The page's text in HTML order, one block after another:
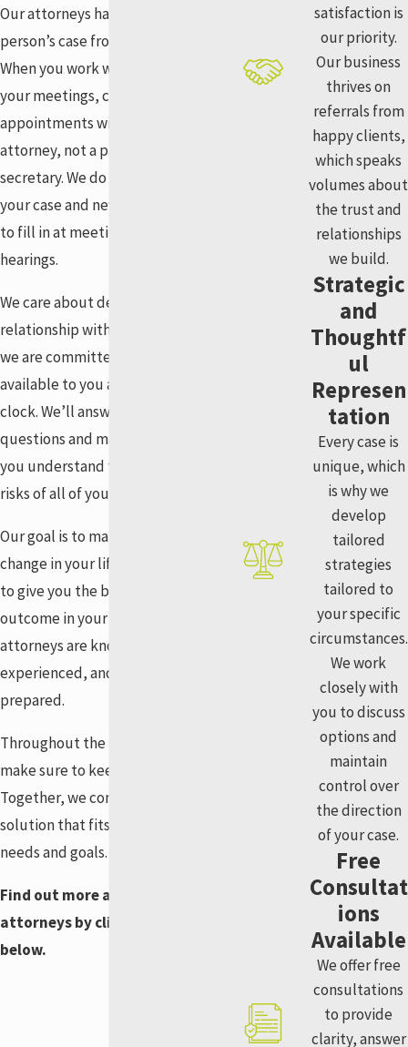
Our attorneys handle each
person’s case from start to finish.
When you work with us, all of
your meetings, calls, and
appointments will be with your
attorney, not a paralegal or
secretary. We do all of the work in
your case and never ask anyone
to fill in at meetings or court
hearings.
We care about developing a
relationship with our clients, and
we are committed to being
available to you around the
clock. We’ll answer your
questions and make sure that
you understand the benefits and
risks of all of your legal options.
Our goal is to make a positive
change in your life. We are here
to give you the best possible
outcome in your case. Our
attorneys are knowledgeable,
experienced, and always
prepared.
Throughout the process, we
make sure to keep you involved.
Together, we come up with a
solution that fits your unique
needs and goals.
Find out more about our
attorneys by clicking the links
below.
satisfaction is
our priority.
Our business
thrives on
referrals from
happy clients,
which speaks
volumes about
the trust and
relationships
we build.
Strategic
and
Thoughtf
ul
Represen
tation
Every case is
unique, which
is why we
develop
tailored
strategies
tailored to
your specific
circumstances.
We work
closely with
you to discuss
options and
maintain
control over
the direction
of your case.
Free
Consultat
ions
Available
We offer free
consultations
to provide
clarity, answer